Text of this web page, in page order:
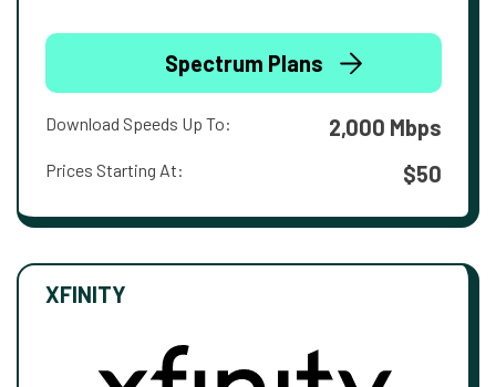
Spectrum Plans
Download Speeds Up To: 2,000 Mbps
Prices Starting At: $50
XFINITY